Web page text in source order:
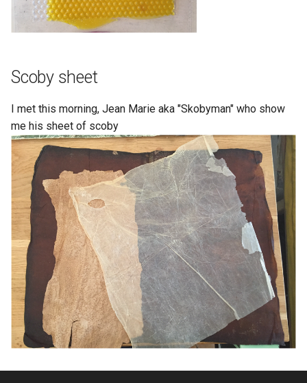
Scoby sheet
I met this morning, Jean Marie aka "Skobyman" who show
me his sheet of scoby